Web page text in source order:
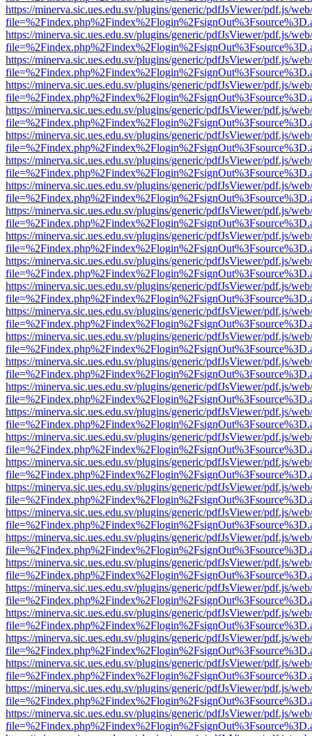
https://minerva.sic.ues.edu.sv/plugins/generic/pdfJsViewer/pdf.js/
https://minerva.sic.ues.edu.sv/plugins/generic/pdfJsViewer/pdf.js/
https://minerva.sic.ues.edu.sv/plugins/generic/pdfJsViewer/pdf.js/
https://minerva.sic.ues.edu.sv/plugins/generic/pdfJsViewer/pdf.js/
https://minerva.sic.ues.edu.sv/plugins/generic/pdfJsViewer/pdf.js/
https://minerva.sic.ues.edu.sv/plugins/generic/pdfJsViewer/pdf.js/
https://minerva.sic.ues.edu.sv/plugins/generic/pdfJsViewer/pdf.js/
https://minerva.sic.ues.edu.sv/plugins/generic/pdfJsViewer/pdf.js/
https://minerva.sic.ues.edu.sv/plugins/generic/pdfJsViewer/pdf.js/
https://minerva.sic.ues.edu.sv/plugins/generic/pdfJsViewer/pdf.js/
https://minerva.sic.ues.edu.sv/plugins/generic/pdfJsViewer/pdf.js/
https://minerva.sic.ues.edu.sv/plugins/generic/pdfJsViewer/pdf.js/
https://minerva.sic.ues.edu.sv/plugins/generic/pdfJsViewer/pdf.js/
https://minerva.sic.ues.edu.sv/plugins/generic/pdfJsViewer/pdf.js/
https://minerva.sic.ues.edu.sv/plugins/generic/pdfJsViewer/pdf.js/
https://minerva.sic.ues.edu.sv/plugins/generic/pdfJsViewer/pdf.js/
https://minerva.sic.ues.edu.sv/plugins/generic/pdfJsViewer/pdf.js/
https://minerva.sic.ues.edu.sv/plugins/generic/pdfJsViewer/pdf.js/
https://minerva.sic.ues.edu.sv/plugins/generic/pdfJsViewer/pdf.js/
https://minerva.sic.ues.edu.sv/plugins/generic/pdfJsViewer/pdf.js/
https://minerva.sic.ues.edu.sv/plugins/generic/pdfJsViewer/pdf.js/
https://minerva.sic.ues.edu.sv/plugins/generic/pdfJsViewer/pdf.js/
https://minerva.sic.ues.edu.sv/plugins/generic/pdfJsViewer/pdf.js/
https://minerva.sic.ues.edu.sv/plugins/generic/pdfJsViewer/pdf.js/
https://minerva.sic.ues.edu.sv/plugins/generic/pdfJsViewer/pdf.js/
https://minerva.sic.ues.edu.sv/plugins/generic/pdfJsViewer/pdf.js/
https://minerva.sic.ues.edu.sv/plugins/generic/pdfJsViewer/pdf.js/
https://minerva.sic.ues.edu.sv/plugins/generic/pdfJsViewer/pdf.js/
https://minerva.sic.ues.edu.sv/plugins/generic/pdfJsViewer/pdf.js/